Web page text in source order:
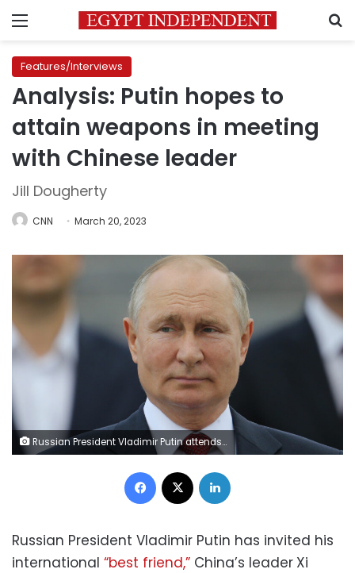
Menu
Features/Interviews
Analysis: Putin hopes to
attain weapons in meeting
with Chinese leader
Jill Dougherty
CNN March 20, 2023
Russian President Vladimir Putin attends a Flag Day ceremony in Moscow in 2021. (Mikhail Svetlov/Getty Images)
Facebook
Russian President Vladimir Putin has invited his
international “best friend,” China’s leader Xi